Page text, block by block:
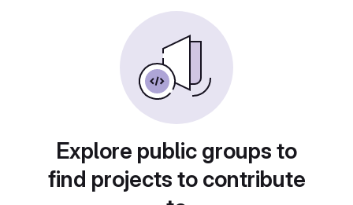
Explore public groups to
find projects to contribute